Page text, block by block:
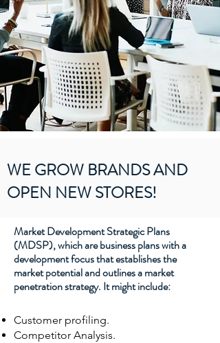
WE GROW BRANDS AND
OPEN NEW STORES!
Market Development Strategic Plans
(MDSP), which are business plans with a
development focus that establishes the
market potential and outlines a market
penetration strategy. It might include:
Customer profiling.
Competitor Analysis.